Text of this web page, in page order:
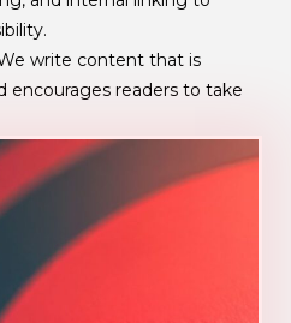
write content that is
encourages readers to take